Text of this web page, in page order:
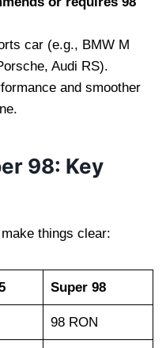
car (e.g., BMW M
Audi RS).
and smoother
98: Key
things clear:
Super 98
98 RON